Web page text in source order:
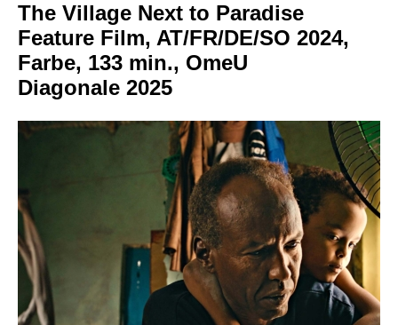
The Village Next to Paradise
Feature Film, AT/FR/DE/SO 2024,
Farbe, 133 min., OmeU
Diagonale 2025